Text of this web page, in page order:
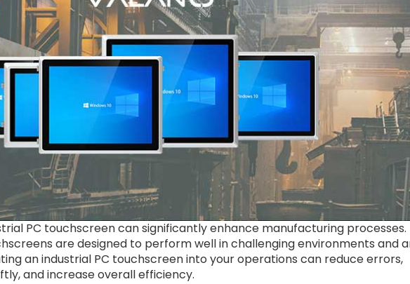
PC touchscreen can significantly enhance manufacturing processes.
are designed to perform well in challenging environments and
an industrial PC touchscreen into your operations can reduce errors,
and increase overall efficiency.